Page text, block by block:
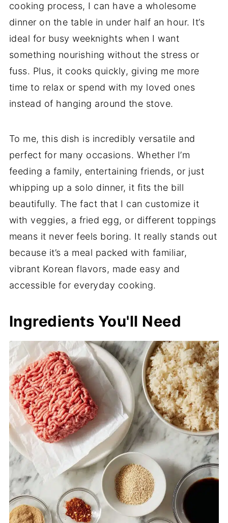
cooking process, I can have a wholesome
dinner on the table in under half an hour. It’s
ideal for busy weeknights when I want
something nourishing without the stress or
fuss. Plus, it cooks quickly, giving me more
time to relax or spend with my loved ones
instead of hanging around the stove.
To me, this dish is incredibly versatile and
perfect for many occasions. Whether I’m
feeding a family, entertaining friends, or just
whipping up a solo dinner, it fits the bill
beautifully. The fact that I can customize it
with veggies, a fried egg, or different toppings
means it never feels boring. It really stands out
because it’s a meal packed with familiar,
vibrant Korean flavors, made easy and
accessible for everyday cooking.
Ingredients You'll Need